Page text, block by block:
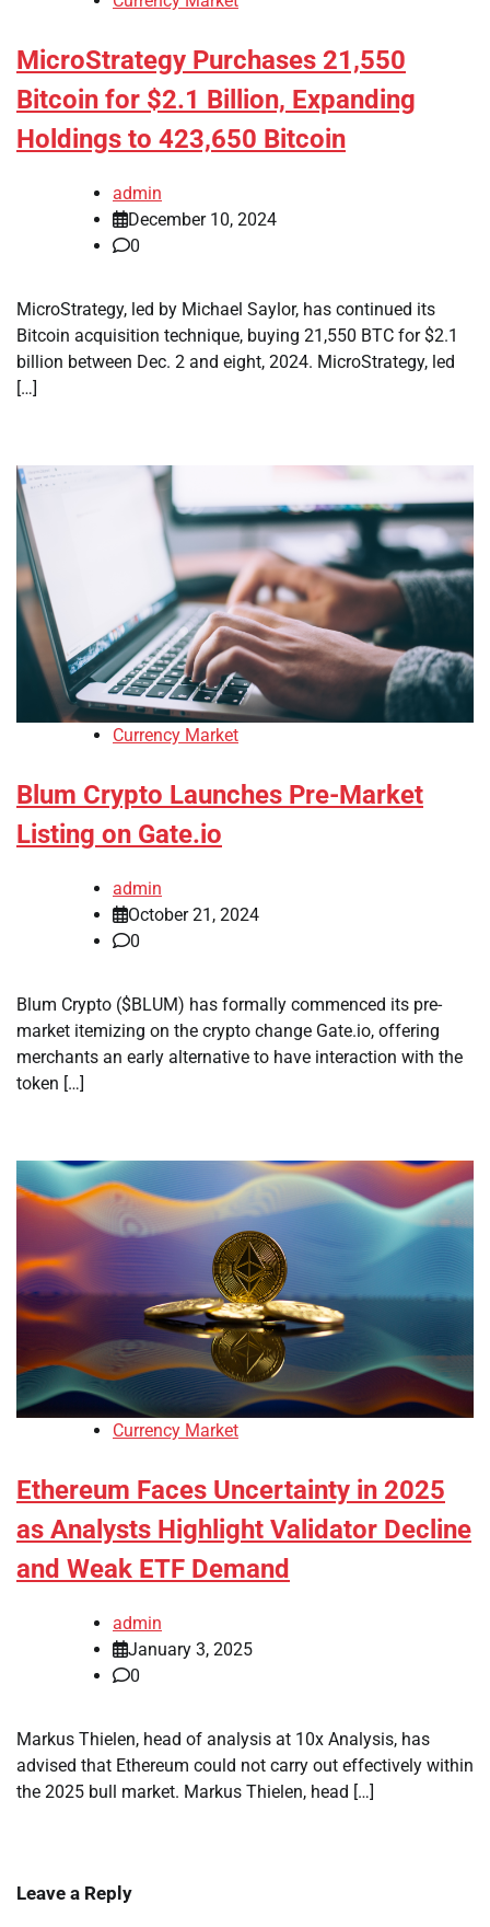
MicroStrategy Purchases 21,550
Bitcoin for $2.1 Billion, Expanding
Holdings to 423,650 Bitcoin
admin
December 10, 2024
0
MicroStrategy, led by Michael Saylor, has continued its
Bitcoin acquisition technique, buying 21,550 BTC for $2.1
billion between Dec. 2 and eight, 2024. MicroStrategy, led
[…]
Currency Market
Blum Crypto Launches Pre-Market
Listing on Gate.io
admin
October 21, 2024
0
Blum Crypto ($BLUM) has formally commenced its pre-
market itemizing on the crypto change Gate.io, offering
merchants an early alternative to have interaction with the
token […]
Currency Market
Ethereum Faces Uncertainty in 2025
as Analysts Highlight Validator Decline
and Weak ETF Demand
admin
January 3, 2025
0
Markus Thielen, head of analysis at 10x Analysis, has
advised that Ethereum could not carry out effectively within
the 2025 bull market. Markus Thielen, head […]
Leave a Reply